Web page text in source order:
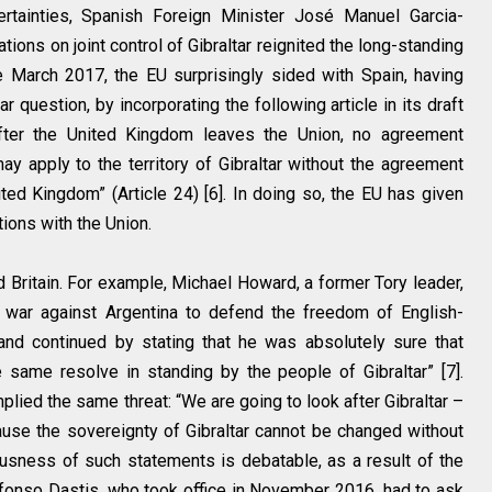
Spanish Foreign Minister José Manuel Garcia-
on joint control of Gibraltar reignited the long-standing
2017, the EU surprisingly sided with Spain, having
question, by incorporating the following article in its draft
the United Kingdom leaves the Union, no agreement
apply to the territory of Gibraltar without the agreement
Kingdom” (Article 24) [6]. In doing so, the EU has given
with the Union.
Britain. For example, Michael Howard, a former Tory leader,
war against Argentina to defend the freedom of English-
continued by stating that he was absolutely sure that
resolve in standing by the people of Gibraltar” [7].
the same threat: “We are going to look after Gibraltar –
the sovereignty of Gibraltar cannot be changed without
of such statements is debatable, as a result of the